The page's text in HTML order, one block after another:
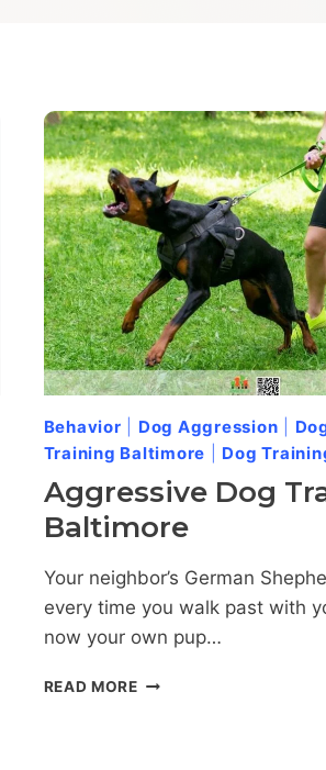
Behavior Dog Aggression
Training Baltimore
Dog
Aggressive Dog
Baltimore
Your neighbor’s German
every time you walk past with
now your own pup…
READ MOREAGGRESSIVE